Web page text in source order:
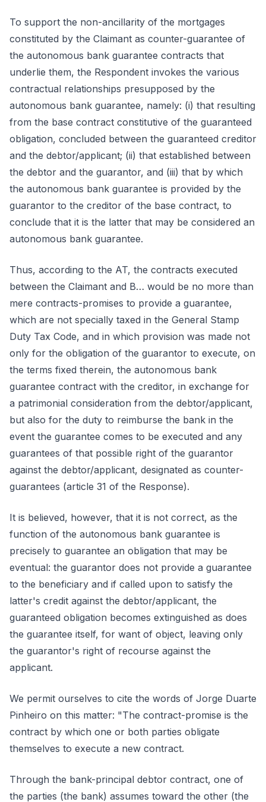
To support the non-ancillarity of the mortgages
constituted by the Claimant as counter-guarantee of
the autonomous bank guarantee contracts that
underlie them, the Respondent invokes the various
contractual relationships presupposed by the
autonomous bank guarantee, namely: (i) that resulting
from the base contract constitutive of the guaranteed
obligation, concluded between the guaranteed creditor
and the debtor/applicant; (ii) that established between
the debtor and the guarantor, and (iii) that by which
the autonomous bank guarantee is provided by the
guarantor to the creditor of the base contract, to
conclude that it is the latter that may be considered an
autonomous bank guarantee.
Thus, according to the AT, the contracts executed
between the Claimant and B… would be no more than
mere contracts-promises to provide a guarantee,
which are not specially taxed in the General Stamp
Duty Tax Code, and in which provision was made not
only for the obligation of the guarantor to execute, on
the terms fixed therein, the autonomous bank
guarantee contract with the creditor, in exchange for
a patrimonial consideration from the debtor/applicant,
but also for the duty to reimburse the bank in the
event the guarantee comes to be executed and any
guarantees of that possible right of the guarantor
against the debtor/applicant, designated as counter-
guarantees (article 31 of the Response).
It is believed, however, that it is not correct, as the
function of the autonomous bank guarantee is
precisely to guarantee an obligation that may be
eventual: the guarantor does not provide a guarantee
to the beneficiary and if called upon to satisfy the
latter's credit against the debtor/applicant, the
guaranteed obligation becomes extinguished as does
the guarantee itself, for want of object, leaving only
the guarantor's right of recourse against the
applicant.
We permit ourselves to cite the words of Jorge Duarte
Pinheiro on this matter: "The contract-promise is the
contract by which one or both parties obligate
themselves to execute a new contract.
Through the bank-principal debtor contract, one of
the parties (the bank) assumes toward the other (the